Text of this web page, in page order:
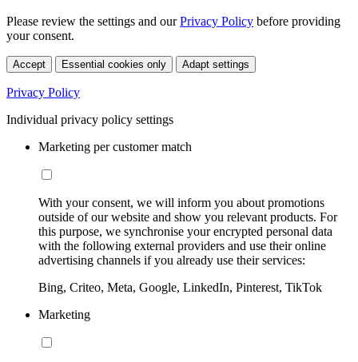
Please review the settings and ourPrivacy Policy before providing
your consent.
Accept Essential cookies only Adapt settings
Privacy Policy
Individual privacy policy settings
Marketing per customer match
With your consent, we will inform you about promotions
outside of our website and show you relevant products. For
this purpose, we synchronise your encrypted personal data
with the following external providers and use their online
advertising channels if you already use their services:
Bing, Criteo, Meta, Google, LinkedIn, Pinterest, TikTok
Marketing